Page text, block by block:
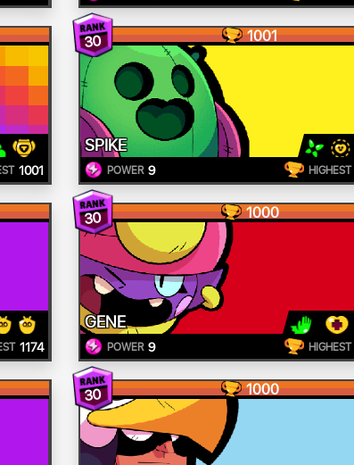
1001
30 1001
SPIKE
POWER 9 HIGHEST
1174
30 1000
GENE
POWER 9 HIGHEST
30 1000